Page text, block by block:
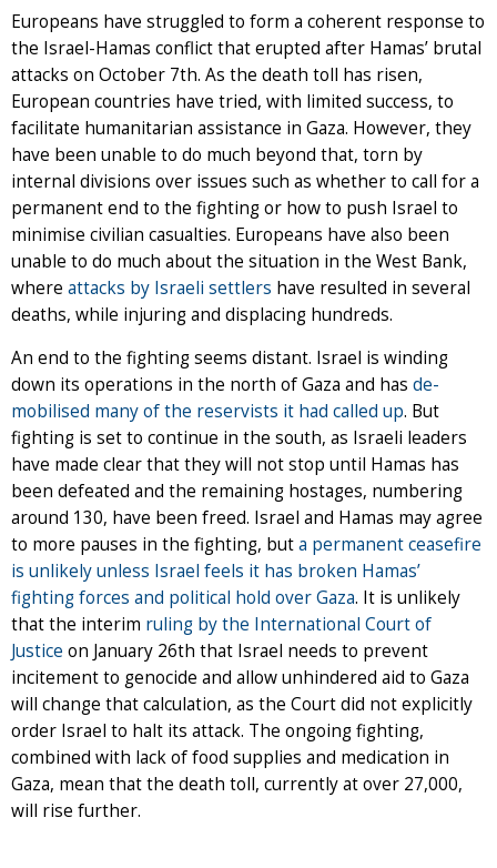
Europeans have struggled to form a coherent response to
the Israel-Hamas conflict that erupted after Hamas’ brutal
attacks on October 7th. As the death toll has risen,
European countries have tried, with limited success, to
facilitate humanitarian assistance in Gaza. However, they
have been unable to do much beyond that, torn by
internal divisions over issues such as whether to call for a
permanent end to the fighting or how to push Israel to
minimise civilian casualties. Europeans have also been
unable to do much about the situation in the West Bank,
where attacks by Israeli settlers have resulted in several
deaths, while injuring and displacing hundreds.
An end to the fighting seems distant. Israel is winding
down its operations in the north of Gaza and has de-
mobilised many of the reservists it had called up. But
fighting is set to continue in the south, as Israeli leaders
have made clear that they will not stop until Hamas has
been defeated and the remaining hostages, numbering
around 130, have been freed. Israel and Hamas may agree
to more pauses in the fighting, buta permanent ceasefire
is unlikely unless Israel feels it has broken Hamas’
fighting forces and political hold over Gaza. It is unlikely
that the interim ruling by the International Court of
Justice on January 26th that Israel needs to prevent
incitement to genocide and allow unhindered aid to Gaza
will change that calculation, as the Court did not explicitly
order Israel to halt its attack. The ongoing fighting,
combined with lack of food supplies and medication in
Gaza, mean that the death toll, currently at over 27,000,
will rise further.